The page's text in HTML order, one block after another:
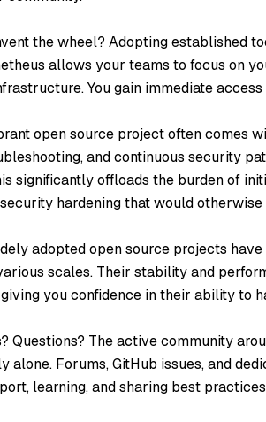
the wheel? Adopting established
allows your teams to focus on
You gain immediate
open source project often comes
and continuous security
significantly offloads the burden of
hardening that would
adopted open source projects
scales. Their stability and
you confidence in their ability to
Questions? The active community
alone. Forums, GitHub issues, and
learning, and sharing best